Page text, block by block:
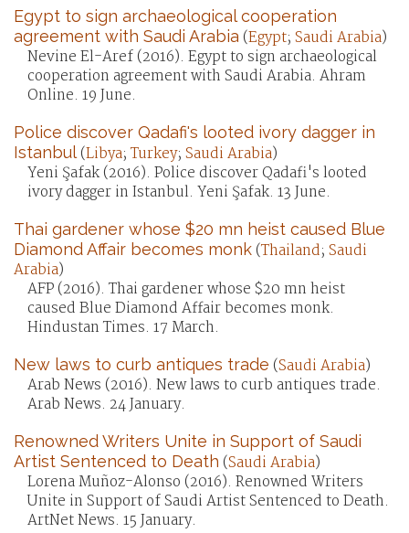
Egypt to sign archaeological cooperation
agreement with Saudi Arabia (Egypt; Saudi Arabia)
Nevine El-Aref (2016). Egypt to sign archaeological
cooperation agreement with Saudi Arabia. Ahram
Online. 19 June.
Police discover Qadafi's looted ivory dagger in
Istanbul(Libya; Turkey; Saudi Arabia)
Yeni Şafak (2016). Police discover Qadafi's looted
ivory dagger in Istanbul. Yeni Şafak. 13 June.
Thai gardener whose $20 mn heist caused Blue
Diamond Affair becomes monk(Thailand; Saudi
Arabia)
AFP (2016). Thai gardener whose $20 mn heist
caused Blue Diamond Affair becomes monk.
Hindustan Times. 17 March.
New laws to curb antiques trade (Saudi Arabia)
Arab News (2016). New laws to curb antiques trade.
Arab News. 24 January.
Renowned Writers Unite in Support of Saudi
Artist Sentenced to Death (Saudi Arabia)
Lorena Muñoz-Alonso (2016). Renowned Writers
Unite in Support of Saudi Artist Sentenced to Death.
ArtNet News. 15 January.